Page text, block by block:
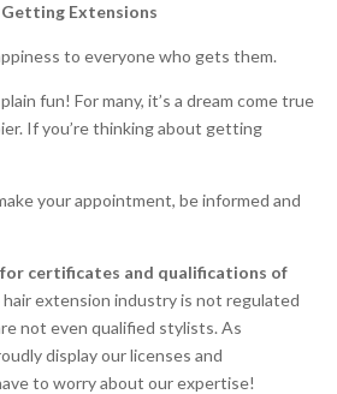
Extensions
to everyone who gets them.
fun! For many, it’s a dream come true
If you’re thinking about getting
your appointment, be informed and
certificates and qualifications of
hair extension industry is not regulated
not even qualified stylists. As
display our licenses and
to worry about our expertise!